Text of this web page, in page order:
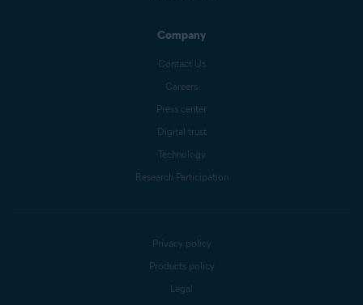
Company
Contact Us
Careers
Press center
Digital trust
Technology
Research Participation
Privacy policy
Products policy
Legal